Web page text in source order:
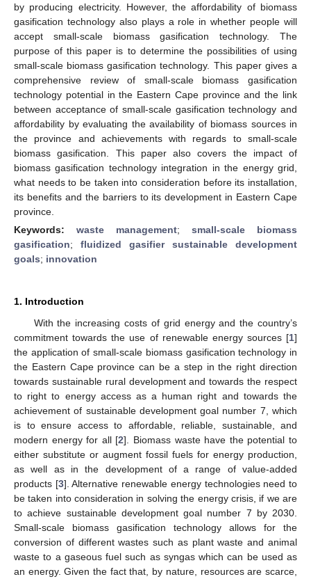
by producing electricity. However, the affordability of biomass
gasification technology also plays a role in whether people will
accept small-scale biomass gasification technology. The
purpose of this paper is to determine the possibilities of using
small-scale biomass gasification technology. This paper gives a
comprehensive review of small-scale biomass gasification
technology potential in the Eastern Cape province and the link
between acceptance of small-scale gasification technology and
affordability by evaluating the availability of biomass sources in
the province and achievements with regards to small-scale
biomass gasification. This paper also covers the impact of
biomass gasification technology integration in the energy grid,
what needs to be taken into consideration before its installation,
its benefits and the barriers to its development in Eastern Cape
province.
Keywords: waste management; small-scale biomass
gasification; fluidized gasifier sustainable development
goals; innovation
1. Introduction
With the increasing costs of grid energy and the country’s
commitment towards the use of renewable energy sources [1]
the application of small-scale biomass gasification technology in
the Eastern Cape province can be a step in the right direction
towards sustainable rural development and towards the respect
to right to energy access as a human right and towards the
achievement of sustainable development goal number 7, which
is to ensure access to affordable, reliable, sustainable, and
modern energy for all [2]. Biomass waste have the potential to
either substitute or augment fossil fuels for energy production,
as well as in the development of a range of value-added
products [3]. Alternative renewable energy technologies need to
be taken into consideration in solving the energy crisis, if we are
to achieve sustainable development goal number 7 by 2030.
Small-scale biomass gasification technology allows for the
conversion of different wastes such as plant waste and animal
waste to a gaseous fuel such as syngas which can be used as
an energy. Given the fact that, by nature, resources are scarce,